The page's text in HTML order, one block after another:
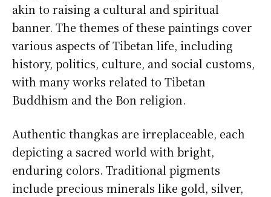
akin to raising a cultural and spiritual
banner. The themes of these paintings cover
various aspects of Tibetan life, including
history, politics, culture, and social customs,
with many works related to Tibetan
Buddhism and the Bon religion.
Authentic thangkas are irreplaceable, each
depicting a sacred world with bright,
enduring colors. Traditional pigments
include precious minerals like gold, silver,